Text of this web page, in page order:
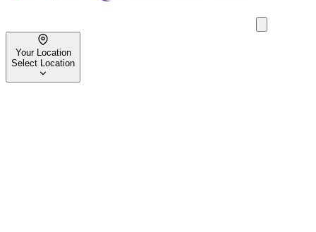
Your Location
Select Location